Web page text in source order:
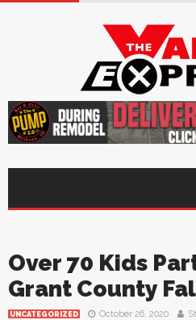
Over 70 Kids
Grant County
UNCATEGORIZED October 26, 2020